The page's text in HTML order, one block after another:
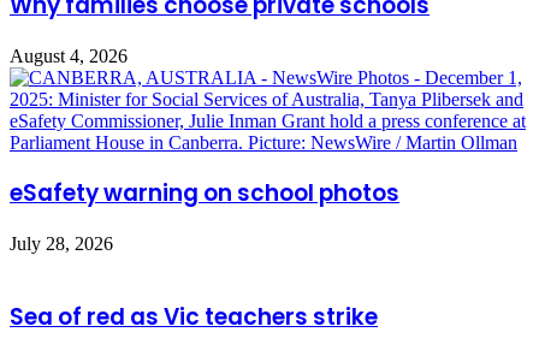
August 4, 2026
eSafety warning on school photos
July 28, 2026
Sea of red as Vic teachers strike